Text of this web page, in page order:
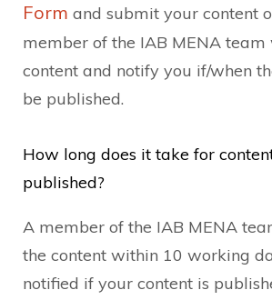
Form and submit your content
member of the IAB MENA
content and notify you if/when
be published.
How long does it take for
published?
A member of the IAB MENA
the content within 10 working
notified if your content is